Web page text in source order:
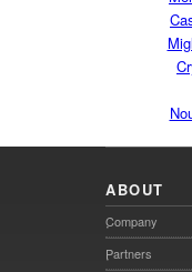
ABOUT
Company
Partners